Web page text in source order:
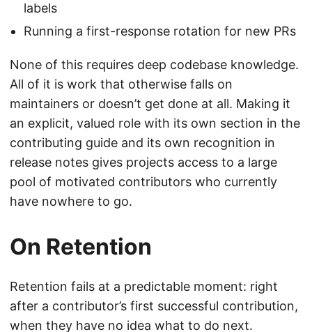
labels
Running a first-response rotation for new PRs
None of this requires deep codebase knowledge.
All of it is work that otherwise falls on
maintainers or doesn’t get done at all. Making it
an explicit, valued role with its own section in the
contributing guide and its own recognition in
release notes gives projects access to a large
pool of motivated contributors who currently
have nowhere to go.
On Retention
Retention fails at a predictable moment: right
after a contributor’s first successful contribution,
when they have no idea what to do next.